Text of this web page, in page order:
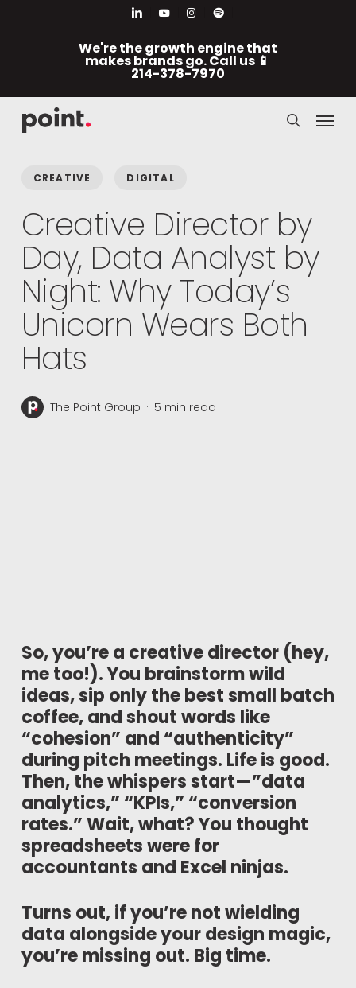
linkedinyoutubeinstagramspotify
We're the growth engine that
makes brands go. Call us 📱
214-378-7970
search
Menu
CREATIVE DIGITAL
Creative Director by
Day, Data Analyst by
Night: Why Today’s
Unicorn Wears Both
Hats
The Point Group 5 min read
So, you’re a creative director (hey,
me too!). You brainstorm wild
ideas, sip only the best small batch
coffee, and shout words like
“cohesion” and “authenticity”
during pitch meetings. Life is good.
Then, the whispers start—”data
analytics,” “KPIs,” “conversion
rates.” Wait, what? You thought
spreadsheets were for
accountants and Excel ninjas.
Turns out, if you’re not wielding
data alongside your design magic,
you’re missing out. Big time.